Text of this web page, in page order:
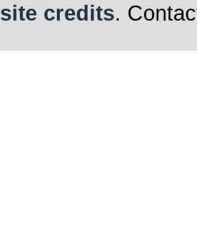
site credits.